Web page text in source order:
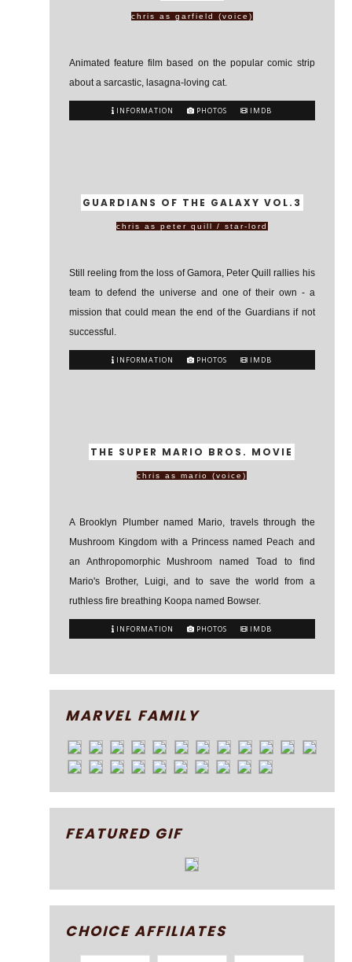
chris as garfield (voice)
Animated feature film based on the popular comic strip
about a sarcastic, lasagna-loving cat.
INFORMATION PHOTOS IMDB
GUARDIANS OF THE GALAXY VOL.3
chris as peter quill / star-lord
Still reeling from the loss of Gamora, Peter Quill rallies his
team to defend the universe and one of their own - a
mission that could mean the end of the Guardians if not
successful.
INFORMATION PHOTOS IMDB
THE SUPER MARIO BROS. MOVIE
chris as mario (voice)
A Brooklyn Plumber named Mario, travels through the
Mushroom Kingdom with a Princess named Peach and
an Anthropomorphic Mushroom named Toad to find
Mario's Brother, Luigi, and to save the world from a
ruthless fire breathing Koopa named Bowser.
INFORMATION PHOTOS IMDB
MARVEL FAMILY
FEATURED GIF
CHOICE AFFILIATES